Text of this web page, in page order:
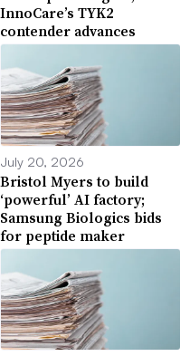
InnoCare’s TYK2
contender advances
July 20, 2026
Bristol Myers to build
‘powerful’ AI factory;
Samsung Biologics bids
for peptide maker